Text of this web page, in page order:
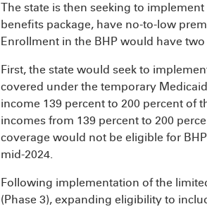
The state is then seeking to implement
benefits package, have no-to-low
Enrollment in the BHP would have two
First, the state would seek to
covered under the temporary
income 139 percent to 200 percent of
incomes from 139 percent to 200
coverage would not be eligible for
mid-2024.
Following implementation of the
(Phase 3), expanding eligibility to